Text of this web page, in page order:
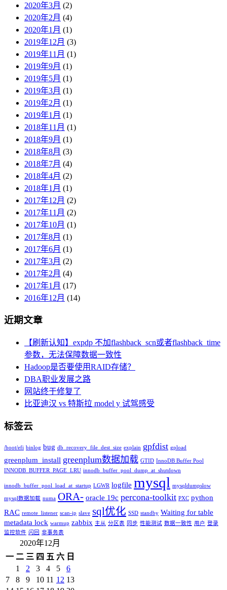
2020年3月 (2)
2020年2月 (4)
2020年1月 (1)
2019年12月 (3)
2019年11月 (1)
2019年9月 (1)
2019年5月 (1)
2019年3月 (1)
2019年2月 (1)
2019年1月 (1)
2018年11月 (1)
2018年9月 (1)
2018年8月 (3)
2018年7月 (4)
2018年4月 (2)
2018年1月 (1)
2017年12月 (2)
2017年11月 (2)
2017年10月 (1)
2017年8月 (1)
2017年6月 (1)
2017年3月 (2)
2017年2月 (4)
2017年1月 (17)
2016年12月 (14)
近期文章
【刷新认知】expdp 不加flashback_scn或者flashback_time
参数，无法保障数据一致性
Hadoop是否要使用RAID存储？
DBA职业发展之路
网站终于修复了
比亚迪汉 vs 特斯拉 model y 试驾感受
标签云
/boot/efi binlog bug db_recovery_file_dest_size explain gpfdist gpload
greenplum_install greenplum数据加载 GTID InnoDB Buffer Pool
INNODB_BUFFER_PAGE_LRU innodb_buffer_pool_dump_at_shutdown
innodb_buffer_pool_load_at_startup LGWR logfile mysql mysqldumpslow
mysql数据加载 numa ORA- oracle 19c percona-toolkit PXC python
RAC remote_listener scan-ip slave sql优化 SSD standby Waiting for table
metadata lock warmup zabbix 主从 分区表 同步 性能测试 数据一致性 用户 登录
监控软件 闪回 非事务表
2020年12月
一 二 三 四 五 六 日
1
2 3 4 5
6
7
8 9 10 11 12 13